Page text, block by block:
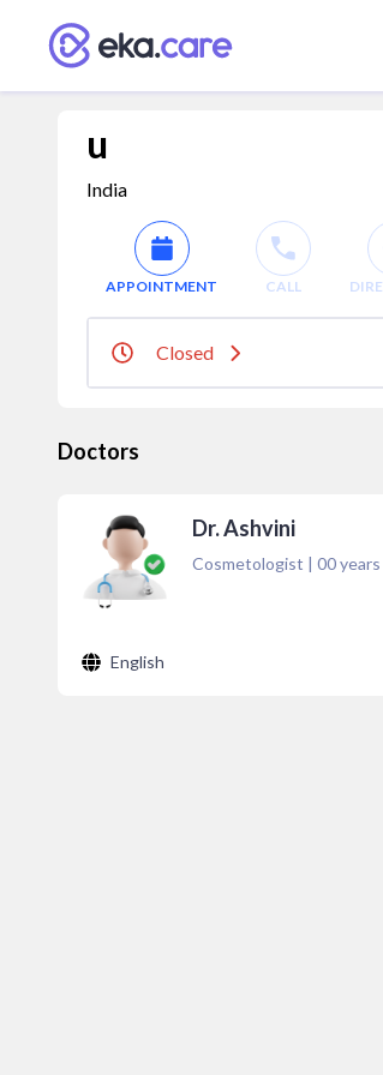
u
India
APPOINTMENT CALL
Closed
Doctors
Dr. Ashvini
Cosmetologist | 00years
English